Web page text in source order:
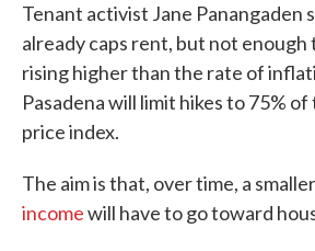
Tenant activist Jane Panangaden
already caps rent, but not enough
rising higher than the rate of
Pasadena will limit hikes to 75%
price index.
The aim is that, over time, a smaller
incomewill have to go toward